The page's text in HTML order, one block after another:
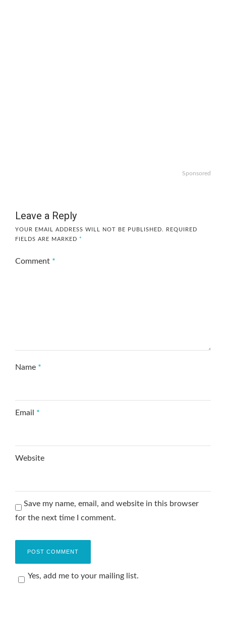
Sponsored
Leave a Reply
YOUR EMAIL ADDRESS WILL NOT BE PUBLISHED.
REQUIRED
FIELDS ARE MARKED *
Comment *
Name *
Email *
Website
Save my name, email, and website in this browser
for the next time I comment.
Yes, add me to your mailing list.